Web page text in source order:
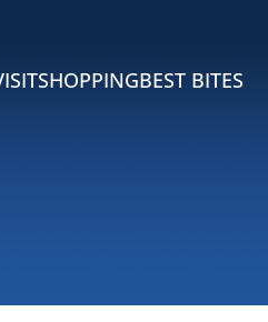
SHOPPINGBEST BITES